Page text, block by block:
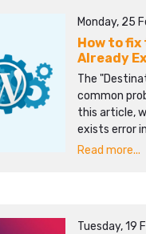
Monday, 25
How to
Already
The
common
this article,
exists error
Read more...
Tuesday, 19